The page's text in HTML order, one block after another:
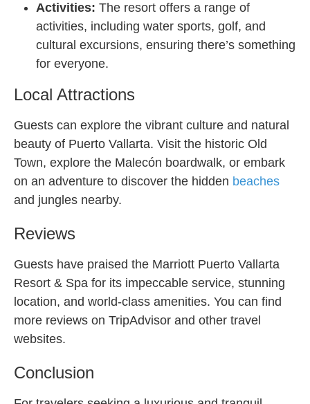
Activities: The resort offers a range of
activities, including water sports, golf, and
cultural excursions, ensuring there’s something
for everyone.
Local Attractions
Guests can explore the vibrant culture and natural
beauty of Puerto Vallarta. Visit the historic Old
Town, explore the Malecón boardwalk, or embark
on an adventure to discover the hidden beaches
and jungles nearby.
Reviews
Guests have praised the Marriott Puerto Vallarta
Resort & Spa for its impeccable service, stunning
location, and world-class amenities. You can find
more reviews on TripAdvisor and other travel
websites.
Conclusion